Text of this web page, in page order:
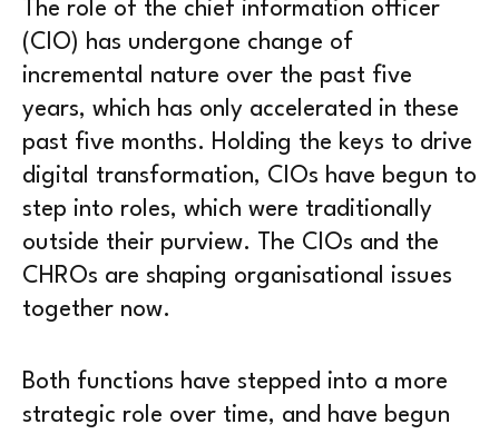
The role of the chief information officer
(CIO) has undergone change of
incremental nature over the past five
years, which has only accelerated in these
past five months. Holding the keys to drive
digital transformation, CIOs have begun to
step into roles, which were traditionally
outside their purview. The CIOs and the
CHROs are shaping organisational issues
together now.
Both functions have stepped into a more
strategic role over time, and have begun